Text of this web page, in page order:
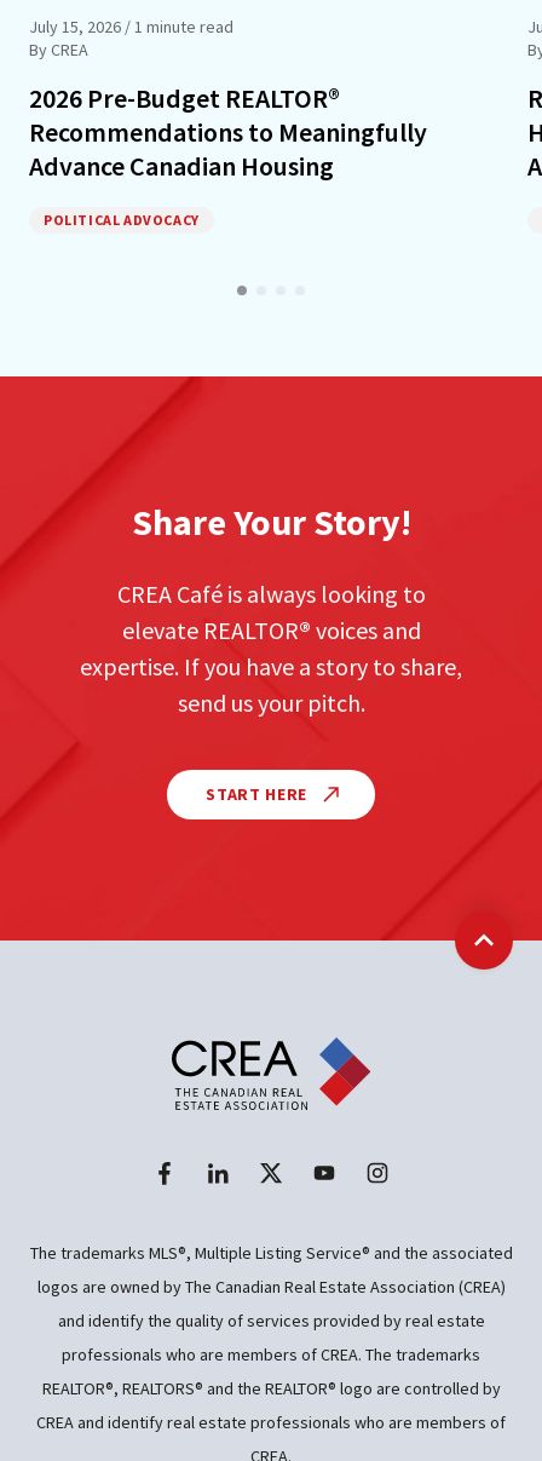
July 15, 2026 / 1 minute read
By CREA
2026 Pre-Budget REALTOR®
Recommendations to Meaningfully
Advance Canadian Housing
POLITICAL ADVOCACY
Share Your Story!
CREA Café is always looking to
elevate REALTOR® voices and
expertise. If you have a story to share,
send us your pitch.
START HERE
Back
The trademarks MLS®, Multiple Listing Service® and the associated
logos are owned by The Canadian Real Estate Association (CREA)
and identify the quality of services provided by real estate
professionals who are members of CREA. The trademarks
REALTOR®, REALTORS® and the REALTOR® logo are controlled by
CREA and identify real estate professionals who are members of
CREA.